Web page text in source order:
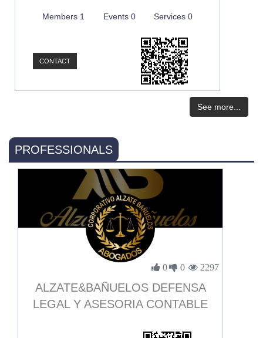
Members 1 Events 0 Services 0
CONTACT
See more...
PROFESSIONALS
0 0 2297
ALZATE&BAÑUELOS DEFENSA
LEGAL Y ASESORIA CONTABLE